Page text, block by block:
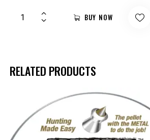
BUY NOW
RELATED PRODUCTS